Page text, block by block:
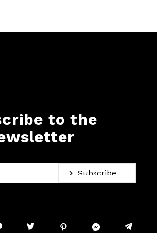
to the
Subscribe